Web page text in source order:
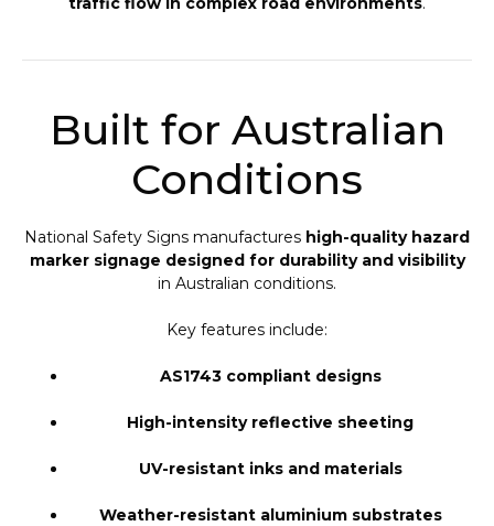
Built for Australian
Conditions
National Safety Signs manufactures high-quality hazard
marker signage designed for durability and visibility
in Australian conditions.
Key features include:
AS1743 compliant designs
High-intensity reflective sheeting
UV-resistant inks and materials
Weather-resistant aluminium substrates